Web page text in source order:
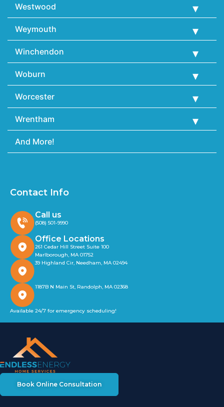
Westwood
Weymouth
Winchendon
Woburn
Worcester
Wrentham
And More!
Book Online Consultation
Contact Info
Call us
(508) 501-9990
Office Locations
261 Cedar Hill Street Suite 100
Marlborough, MA 01752
39 Highland Cir, Needham, MA 02494
1187B N Main St, Randolph, MA 02368
Available 24/7 for emergency scheduling!